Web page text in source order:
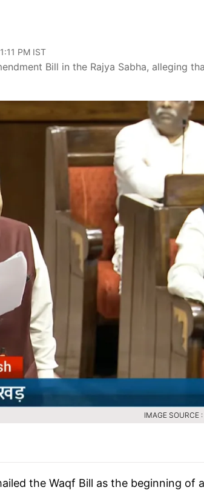
PM IST
Bill in the Rajya Sabha, alleging
IMAGE SOURCE
the Waqf Bill as the beginning of